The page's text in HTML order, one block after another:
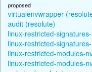
proposed
virtualenvwrapper
audit (resolute)
linux-restricted-
linux-restricted-
linux-restricted-modules-
linux-restricted-modules-